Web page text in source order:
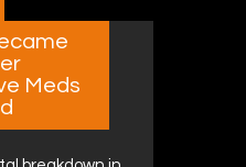
Meds